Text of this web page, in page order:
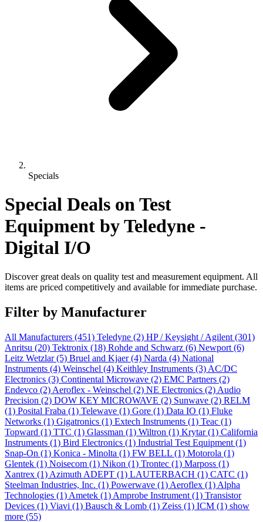
Specials
Special Deals on Test
Equipment by Teledyne -
Digital I/O
Discover great deals on quality test and measurement equipment. All
items are priced competitively and available for immediate purchase.
Filter by Manufacturer
All Manufacturers (451) Teledyne (2) HP / Keysight / Agilent (301)
Anritsu (20) Tektronix (18) Rohde and Schwarz (6) Newport (6)
Leitz Wetzlar(5) Bruel and Kjaer(4) Narda (4) National
Instruments (4) Weinschel (4) Keithley Instruments (3) AC/DC
Electronics (3) Continental Microwave (2) EMC Partners (2)
Endevco (2) Aeroflex - Weinschel (2) NE Electronics (2) Audio
Precision (2) DOW KEY MICROWAVE (2) Sunwave (2) RELM
(1) Posital Fraba (1) Telewave (1) Gore (1) Data IO (1) Fluke
Networks (1) Gigatronics (1) Extech Instruments (1) Teac (1)
Topward (1) TTC (1) Glassman (1) Wiltron (1) Krytar(1) California
Instruments (1) Bird Electronics (1) Industrial Test Equipment (1)
Snap-On (1) Konica - Minolta (1) FW BELL (1) Motorola (1)
Glentek (1) Noisecom (1) Nikon (1) Trontec (1) Marposs (1)
Xantrex (1) Azimuth ADEPT (1) LAUTERBACH (1) CATC (1)
Steelman Industries, Inc. (1) Powerwave (1) Aeroflex (1) Alpha
Technologies (1) Ametek (1) Amprobe Instrument (1) Transistor
Devices (1) Viavi (1) Bausch & Lomb (1) Zeiss (1) ICM (1) show
more (55)